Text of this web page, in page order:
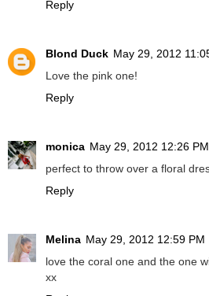
Reply
Blond Duck May 29, 2012
Love the pink one!
Reply
monica May 29, 2012 12:26 PM
perfect to throw over a floral
Reply
Melina May 29, 2012 12:59 PM
love the coral one and the one
xx